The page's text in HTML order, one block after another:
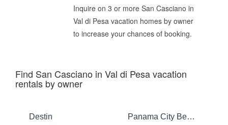
Inquire on 3 or more San Casciano in
Val di Pesa vacation homes by owner
to increase your chances of booking.
Find San Casciano in Val di Pesa vacation
rentals by owner
Destin Panama City Beach